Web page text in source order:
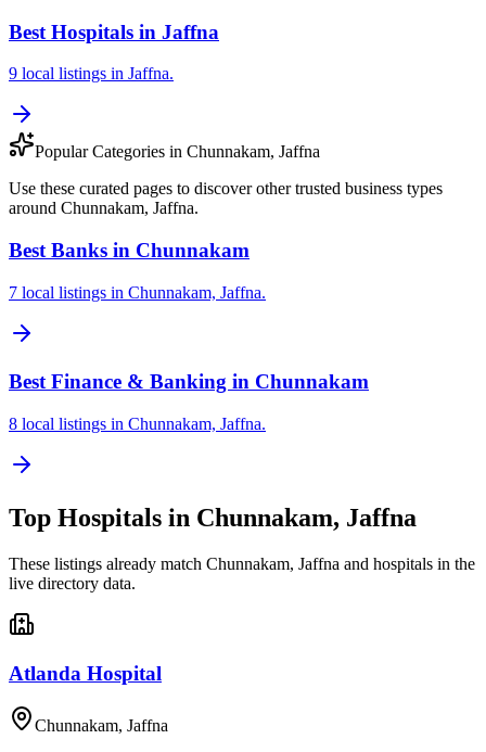
Best Hospitals in Jaffna
9 local listings in Jaffna.
Popular Categories in Chunnakam, Jaffna
Use these curated pages to discover other trusted business types
around Chunnakam, Jaffna.
Best Banks in Chunnakam
7 local listings in Chunnakam, Jaffna.
Best Finance & Banking in Chunnakam
8 local listings in Chunnakam, Jaffna.
Top Hospitals in Chunnakam, Jaffna
These listings already match Chunnakam, Jaffna and hospitals in the
live directory data.
Atlanda Hospital
Chunnakam, Jaffna